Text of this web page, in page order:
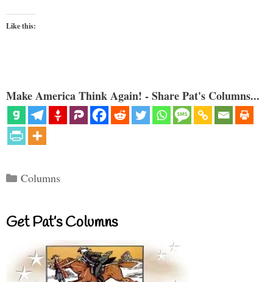
Like this:
Make America Think Again! - Share Pat's Columns...
Categories
Columns
Get Pat’s Columns